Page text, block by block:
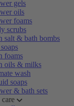
gels
oils
foams
scrubs
salt & bath bombs
foams
oils & milks
wash
soaps
& bath sets